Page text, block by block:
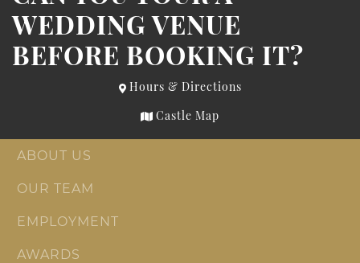
WEDDING VENUE
BEFORE BOOKING IT?
Hours & Directions
Castle Map
ABOUT US
OUR TEAM
EMPLOYMENT
AWARDS